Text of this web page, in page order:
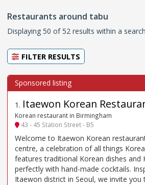
Restaurants around tabu
Displaying 50 of 52 results within a
FILTER RESULTS
1 . Itaewon Korean
Korean restaurant in Birmingham
43 - 45 Station Street - B5
Welcome to Itaewon Korean
centre, a celebration of all things
features traditional Korean dishes and
perfectly with hand-made cocktails.
Itaewon district in Seoul, we invite you